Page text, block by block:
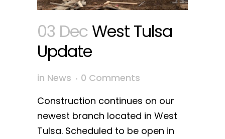
03 DecWest Tulsa
Update
in News
0 Comments
Construction continues on our
newest branch located in West
Tulsa. Scheduled to be open in